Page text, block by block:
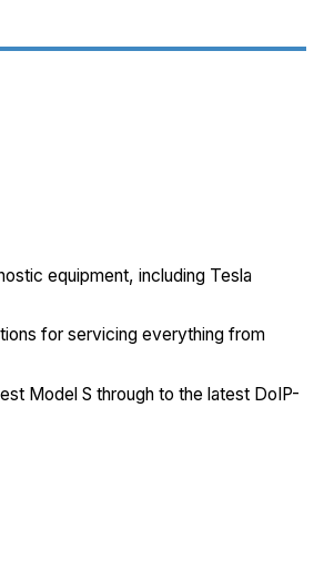
equipment, including Tesla
for servicing everything from
Model S through to the latest DoIP-